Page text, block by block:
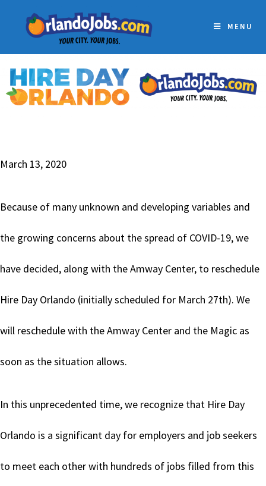
MENU
March 13, 2020
Because of many unknown and developing variables and
the growing concerns about the spread of COVID-19, we
have decided, along with the Amway Center, to reschedule
Hire Day Orlando (initially scheduled for March 27th). We
will reschedule with the Amway Center and the Magic as
soon as the situation allows.
In this unprecedented time, we recognize that Hire Day
Orlando is a significant day for employers and job seekers
to meet each other with hundreds of jobs filled from this